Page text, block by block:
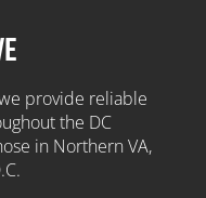
provide reliable
the DC
in Northern VA,